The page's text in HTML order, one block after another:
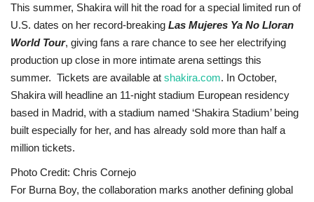
This summer, Shakira will hit the road for a special limited run of
U.S. dates on her record-breaking Las Mujeres Ya No Lloran
World Tour, giving fans a rare chance to see her electrifying
production up close in more intimate arena settings this
summer. Tickets are available at shakira.com. In October,
Shakira will headline an 11-night stadium European residency
based in Madrid, with a stadium named ‘Shakira Stadium’ being
built especially for her, and has already sold more than half a
million tickets.
Photo Credit: Chris Cornejo
For Burna Boy, the collaboration marks another defining global